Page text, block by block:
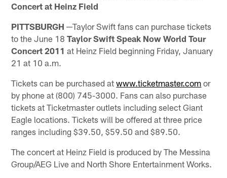
Concert at Heinz Field
PITTSBURGH ─Taylor Swift fans can purchase tickets
to the June 18Taylor Swift Speak Now World Tour
Concert 2011 at Heinz Field beginning Friday, January
21 at 10 a.m.
Tickets can be purchased atwww.ticketmaster.com or
by phone at (800) 745-3000. Fans can also purchase
tickets at Ticketmaster outlets including select Giant
Eagle locations. Tickets will be offered at three price
ranges including $39.50, $59.50 and $89.50.
The concert at Heinz Field is produced by The Messina
Group/AEG Live and North Shore Entertainment Works.